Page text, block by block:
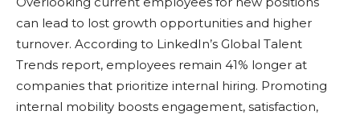
can lead to lost growth opportunities and higher
turnover. According to LinkedIn’s Global Talent
Trends report, employees remain 41% longer at
companies that prioritize internal hiring. Promoting
internal mobility boosts engagement, satisfaction,